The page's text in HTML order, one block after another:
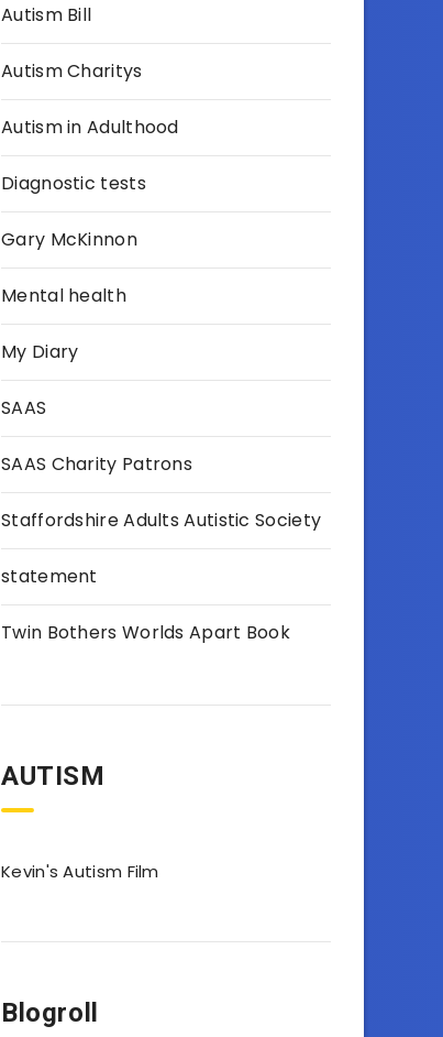
Autism Bill
Autism Charitys
Autism in Adulthood
Diagnostic tests
Gary McKinnon
Mental health
My Diary
SAAS
SAAS Charity Patrons
Staffordshire Adults Autistic Society
statement
Twin Bothers Worlds Apart Book
AUTISM
Kevin's Autism Film
Blogroll